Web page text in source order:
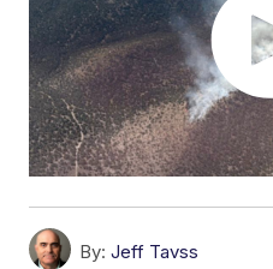
By: Jeff Tavss